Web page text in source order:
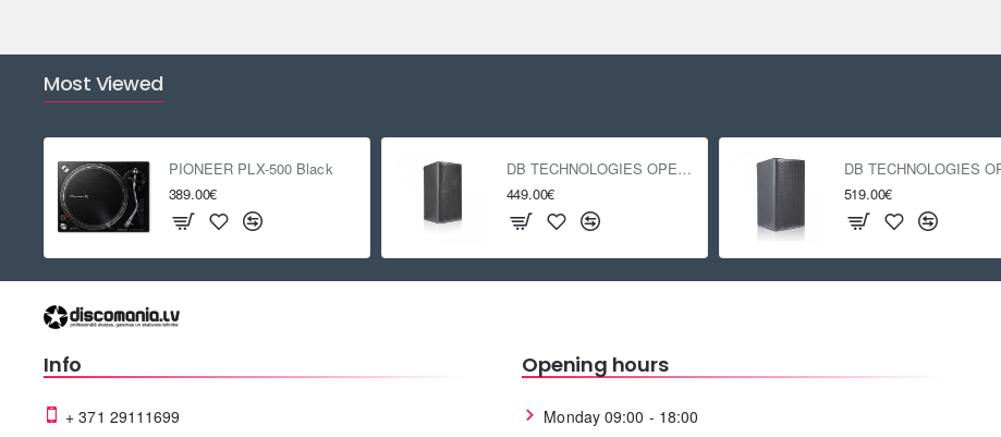
Most Viewed
PIONEER PLX-500 Black
389.00€
DB TECHNOLOGIES OPERA 12
449.00€
519.00€
Info
+ 371 29111699
Opening hours
Monday 09:00 - 18:00